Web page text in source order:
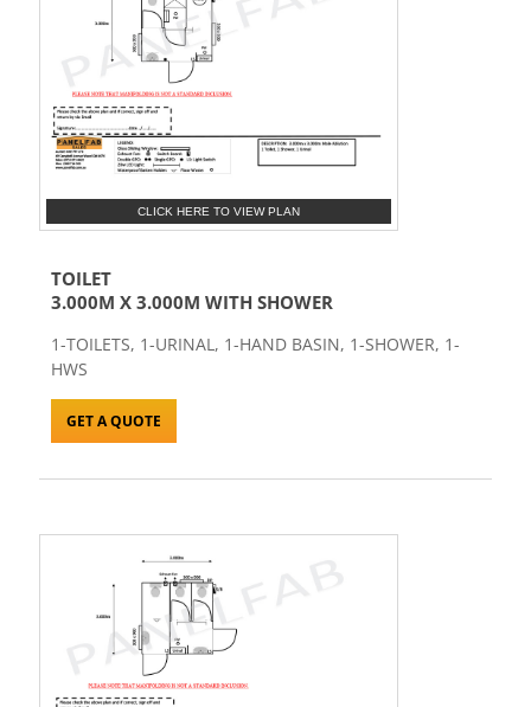
CLICK HERE TO VIEW PLAN
TOILET
3.000M X 3.000M WITH SHOWER
1-TOILETS, 1-URINAL, 1-HAND BASIN, 1-SHOWER, 1-
HWS
GET A QUOTE